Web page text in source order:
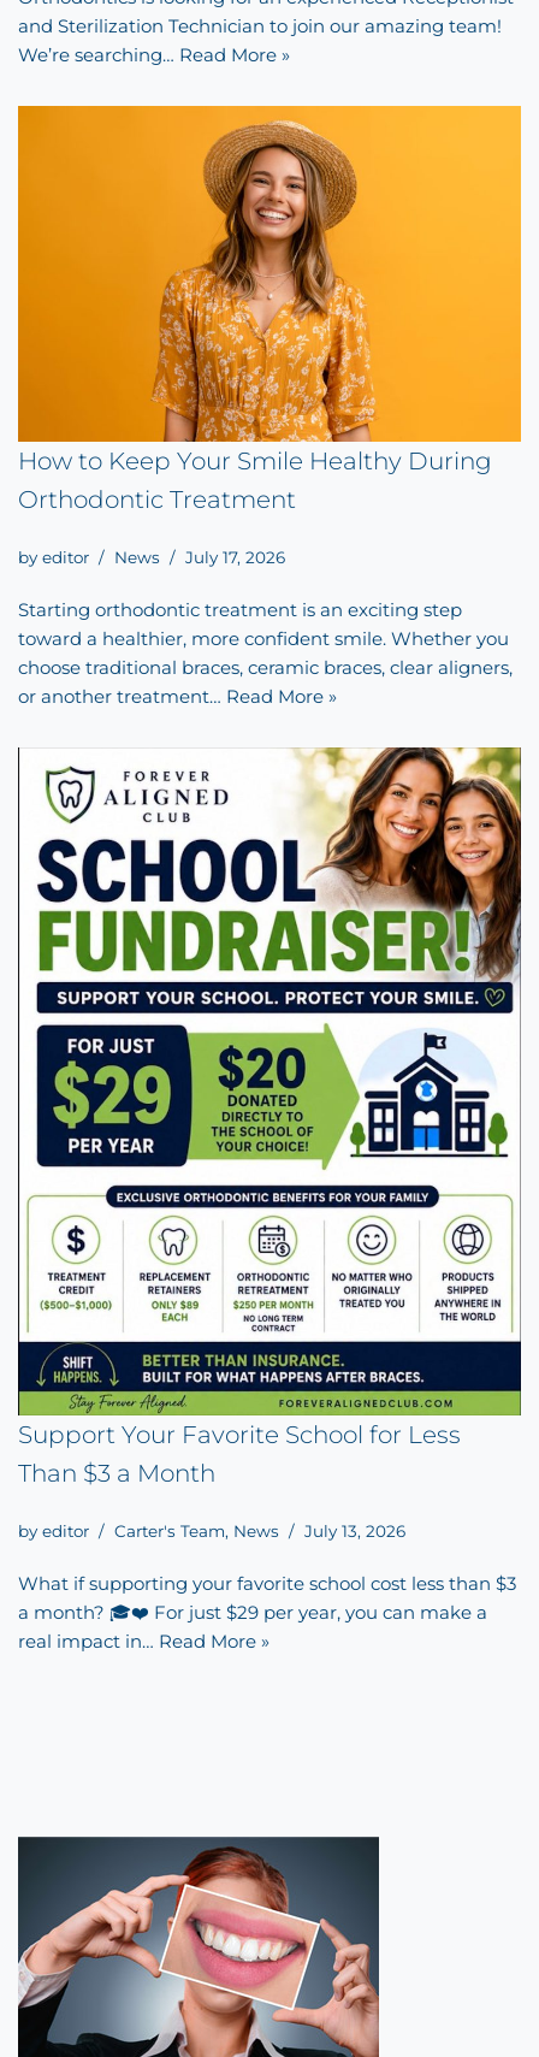
and Sterilization Technician to join our amazing team!
We’re searching… Read More »
How to Keep Your Smile Healthy During
Orthodontic Treatment
by editor News July 17, 2026
Starting orthodontic treatment is an exciting step
toward a healthier, more confident smile. Whether you
choose traditional braces, ceramic braces, clear aligners,
or another treatment… Read More »
Support Your Favorite School for Less
Than $3 a Month
by editor Carter's Team, News July 13, 2026
What if supporting your favorite school cost less than $3
a month? 🎓❤️ For just $29 per year, you can make a
real impact in… Read More »